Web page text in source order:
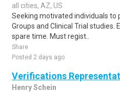
all cities, AZ, US
Seeking motivated individuals to
Groups and Clinical Trial studies.
spare time. Must regist..
Share
Posted 2 days ago
Verifications
Henry Schein